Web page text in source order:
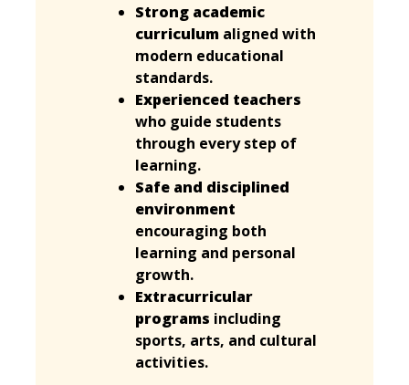
Strong academic
curriculum aligned with
modern educational
standards.
Experienced teachers
who guide students
through every step of
learning.
Safe and disciplined
environment
encouraging both
learning and personal
growth.
Extracurricular
programs including
sports, arts, and cultural
activities.